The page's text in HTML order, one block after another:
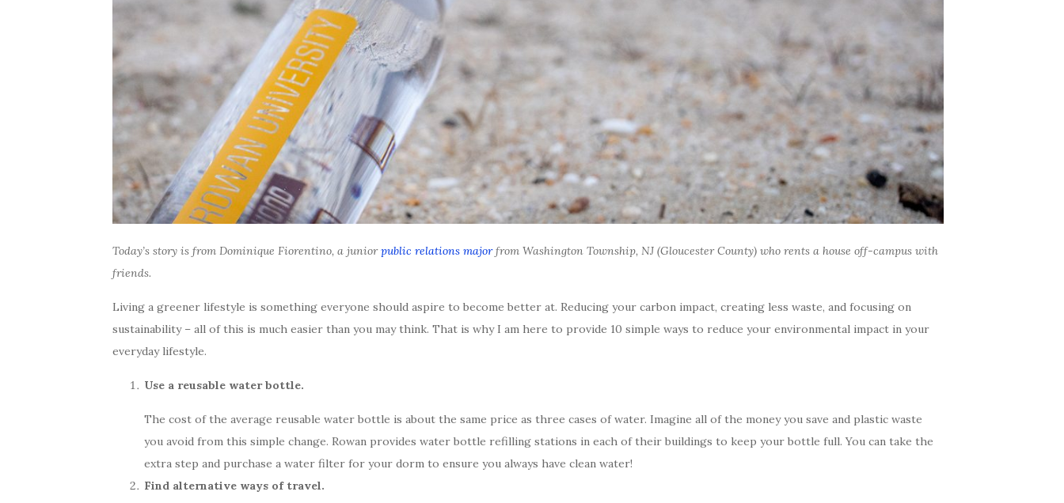
Today’s story is from Dominique Fiorentino, a juniorpublic relations majorfrom Washington Township, NJ (Gloucester County) who rents a house off-campus with
friends.
Living a greener lifestyle is something everyone should aspire to become better at. Reducing your carbon impact, creating less waste, and focusing on
sustainability – all of this is much easier than you may think. That is why I am here to provide 10 simple ways to reduce your environmental impact in your
everyday lifestyle.
Use a reusable water bottle.
The cost of the average reusable water bottle is about the same price as three cases of water. Imagine all of the money you save and plastic waste
you avoid from this simple change. Rowan provides water bottle refilling stations in each of their buildings to keep your bottle full. You can take the
extra step and purchase a water filter for your dorm to ensure you always have clean water!
Find alternative ways of travel.